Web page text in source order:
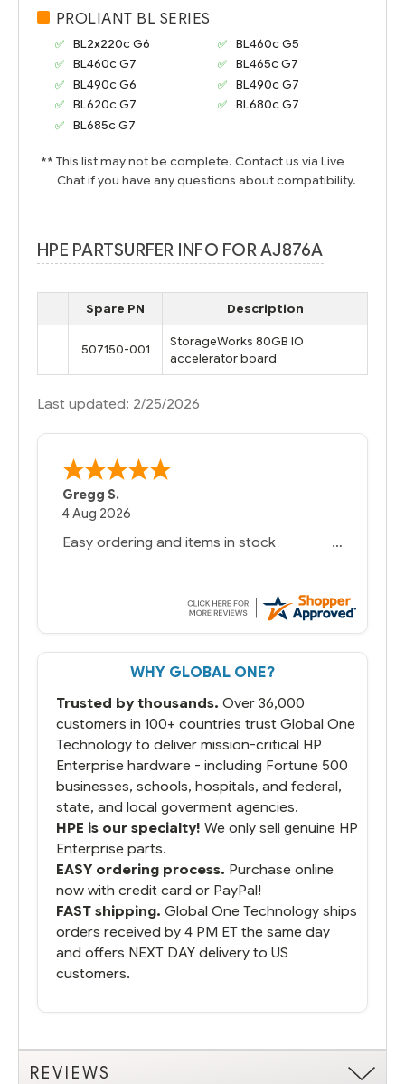
PROLIANT BL SERIES
BL2x220c G6
BL460c G5
BL460c G7
BL465c G7
BL490c G6
BL490c G7
BL620c G7
BL680c G7
BL685c G7
** This list may not be complete. Contact us via Live
Chat if you have any questions about compatibility.
HPE PARTSURFER INFO FOR AJ876A
Spare PN Description
507150-001
StorageWorks 80GB IO
accelerator board
Last updated: 2/25/2026
Gregg S.
4 Aug 2026
Easy ordering and items in stock
WHY GLOBAL ONE?
Trusted by thousands. Over 36,000
customers in 100+ countries trust Global One
Technology to deliver mission-critical HP
Enterprise hardware - including Fortune 500
businesses, schools, hospitals, and federal,
state, and local goverment agencies.
HPE is our specialty! We only sell genuine HP
Enterprise parts.
EASY ordering process. Purchase online
now with credit card or PayPal!
FAST shipping. Global One Technology ships
orders received by 4 PM ET the same day
and offers NEXT DAY delivery to US
customers.
REVIEWS